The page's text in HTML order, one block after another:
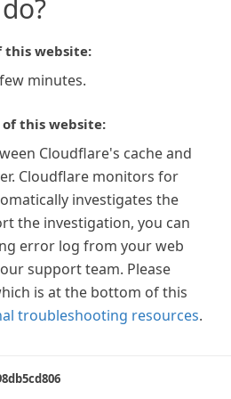
this website:
minutes.
this website:
Cloudflare's cache and
Cloudflare monitors for
investigates the
the investigation, you can
error log from your web
support team. Please
is at the bottom of this
troubleshooting resources.